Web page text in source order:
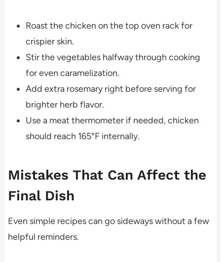
Roast the chicken on the top oven rack for
crispier skin.
Stir the vegetables halfway through cooking
for even caramelization.
Add extra rosemary right before serving for
brighter herb flavor.
Use a meat thermometer if needed, chicken
should reach 165°F internally.
Mistakes That Can Affect the
Final Dish
Even simple recipes can go sideways without a few
helpful reminders.